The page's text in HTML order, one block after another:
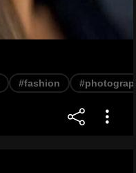
#fashion